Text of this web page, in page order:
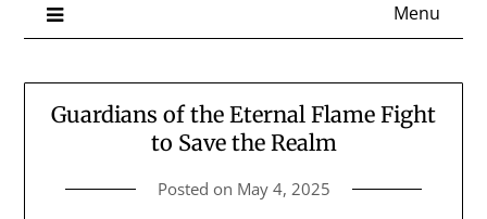
Menu
Guardians of the Eternal Flame Fight
to Save the Realm
Posted on May 4, 2025